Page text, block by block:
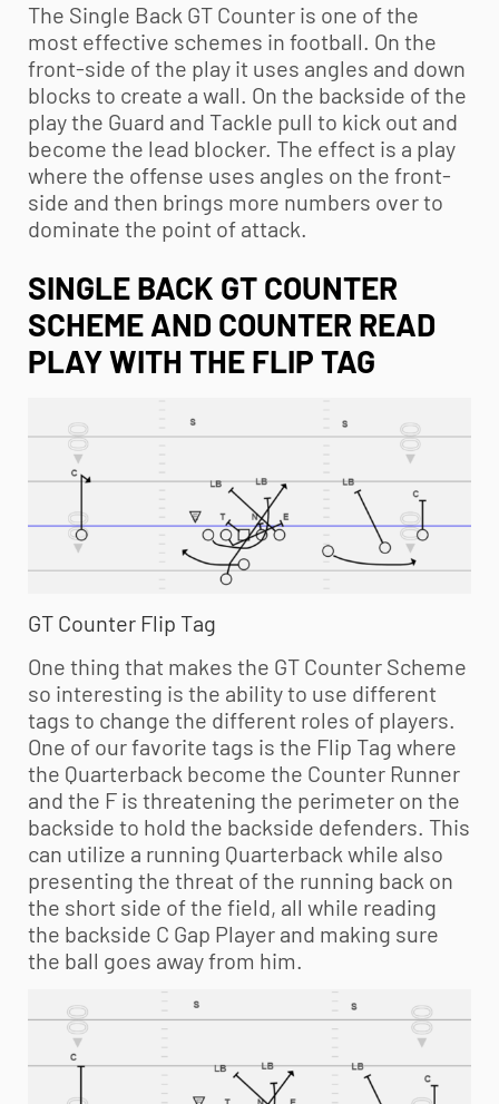
The Single Back GT Counter is one of the
most effective schemes in football. On the
front-side of the play it uses angles and down
blocks to create a wall. On the backside of the
play the Guard and Tackle pull to kick out and
become the lead blocker. The effect is a play
where the offense uses angles on the front-
side and then brings more numbers over to
dominate the point of attack.
SINGLE BACK GT COUNTER
SCHEME AND COUNTER READ
PLAY WITH THE FLIP TAG
GT Counter Flip Tag
One thing that makes the GT Counter Scheme
so interesting is the ability to use different
tags to change the different roles of players.
One of our favorite tags is the Flip Tag where
the Quarterback become the Counter Runner
and the F is threatening the perimeter on the
backside to hold the backside defenders. This
can utilize a running Quarterback while also
presenting the threat of the running back on
the short side of the field, all while reading
the backside C Gap Player and making sure
the ball goes away from him.